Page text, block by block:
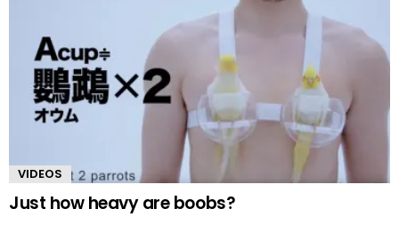
VIDEOS
Just how heavy are boobs?